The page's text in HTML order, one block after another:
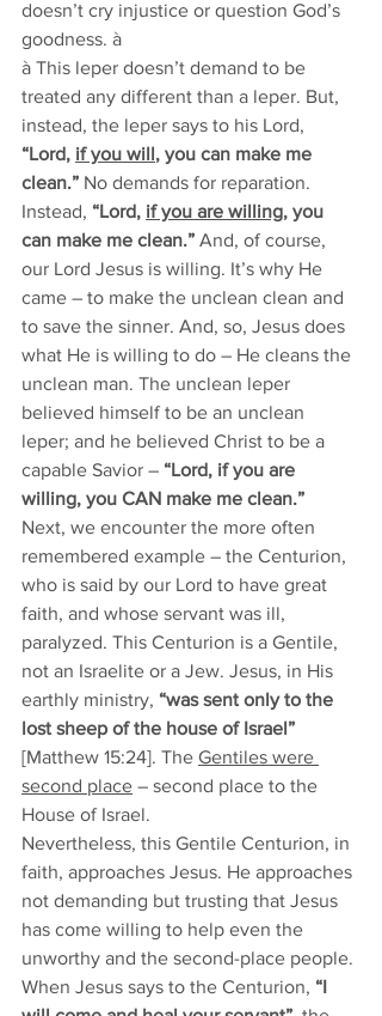
doesn’t cry injustice or question God’s
goodness. à
à This leper doesn’t demand to be
treated any different than a leper. But,
instead, the leper says to his Lord,
“Lord, if you will, you can make me
clean.” No demands for reparation.
Instead, “Lord, if you are willing, you
can make me clean.” And, of course,
our Lord Jesus is willing. It’s why He
came – to make the unclean clean and
to save the sinner. And, so, Jesus does
what He is willing to do – He cleans the
unclean man. The unclean leper
believed himself to be an unclean
leper; and he believed Christ to be a
capable Savior – “Lord, if you are
willing, you CAN make me clean.”
Next, we encounter the more often
remembered example – the Centurion,
who is said by our Lord to have great
faith, and whose servant was ill,
paralyzed. This Centurion is a Gentile,
not an Israelite or a Jew. Jesus, in His
earthly ministry, “was sent only to the
lost sheep of the house of Israel”
[Matthew 15:24]. The Gentiles were
second place – second place to the
House of Israel.
Nevertheless, this Gentile Centurion, in
faith, approaches Jesus. He approaches
not demanding but trusting that Jesus
has come willing to help even the
unworthy and the second-place people.
When Jesus says to the Centurion, “I